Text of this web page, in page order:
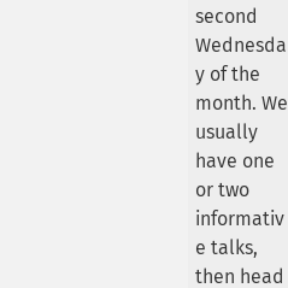
second
Wednesda
y of the
month. We
usually
have one
or two
informativ
e talks,
then head